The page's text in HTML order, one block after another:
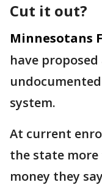
Cut it out?
Minnesotans
have
system.
At current
the state more
money they